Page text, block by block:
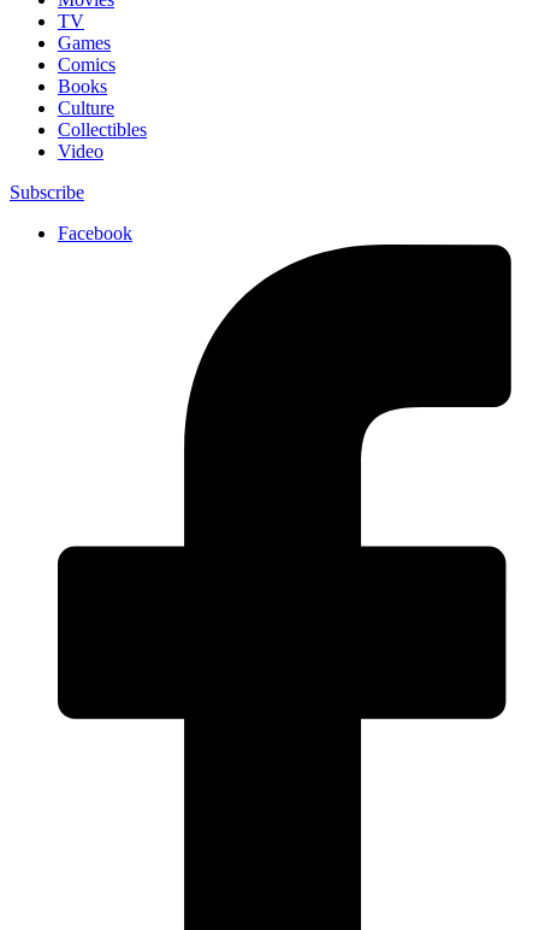
TV
Games
Comics
Books
Culture
Collectibles
Video
Subscribe
Facebook